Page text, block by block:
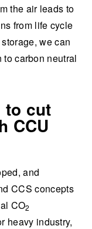
the air leads to
from life cycle
, we can
carbon neutral
to cut
CCU
, and
CCS concepts
CO2
heavy industry,